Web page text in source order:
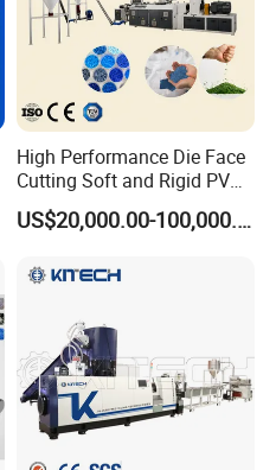
High Performance Die Face
Cutting Soft and Rigid PVC
Pellet Making Machine
Granulator UPVC
Line Plant for Injection
US$20,000.00-100,000.00